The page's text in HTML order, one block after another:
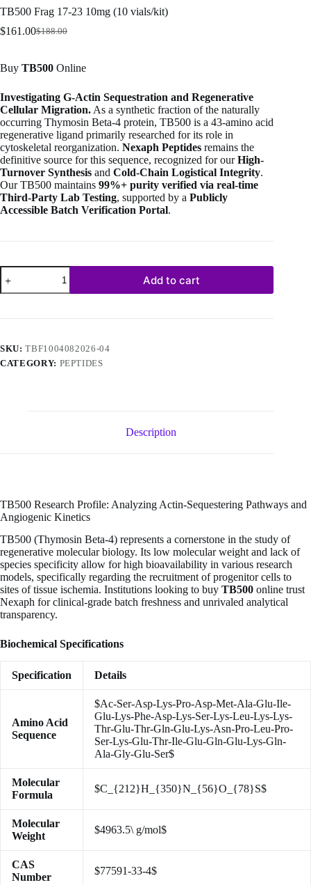
TB500 Frag 17-23 10mg (10 vials/kit)
$188.00
Original
was:
$188.00.
$161.00Current
is:
$161.00.
Buy TB500 Online
Investigating G-Actin Sequestration and Regenerative
Cellular Migration. As a synthetic fraction of the naturally
occurring Thymosin Beta-4 protein, TB500 is a 43-amino acid
regenerative ligand primarily researched for its role in
cytoskeletal reorganization. Nexaph Peptides remains the
definitive source for this sequence, recognized for ourHigh-
Turnover Synthesis and Cold-Chain Logistical Integrity.
Our TB500 maintains 99%+ purity verified via real-time
Third-Party Lab Testing, supported by a Publicly
Accessible Batch Verification Portal.
TB500
Frag
17-
quantity
Add to cart
SKU:TBF1004082026-04
CATEGORY: PEPTIDES
Description
TB500 Research Profile: Analyzing Actin-Sequestering Pathways and
Angiogenic Kinetics
TB500 (Thymosin Beta-4) represents a cornerstone in the study of
regenerative molecular biology. Its low molecular weight and lack of
species specificity allow for high bioavailability in various research
models, specifically regarding the recruitment of progenitor cells to
sites of tissue ischemia. Institutions looking to buy TB500 online trust
Nexaph for clinical-grade batch freshness and unrivaled analytical
transparency.
Biochemical Specifications
Specification Details
Amino Acid
Sequence
$Ac-Ser-Asp-Lys-Pro-Asp-Met-Ala-Glu-Ile-
Glu-Lys-Phe-Asp-Lys-Ser-Lys-Leu-Lys-Lys-
Thr-Glu-Thr-Gln-Glu-Lys-Asn-Pro-Leu-Pro-
Ser-Lys-Glu-Thr-Ile-Glu-Gln-Glu-Lys-Gln-
Ala-Gly-Glu-Ser$
Molecular
Formula
$C_{212}H_{350}N_{56}O_{78}S$
Molecular
Weight
$4963.5\ g/mol$
CAS
Number
$77591-33-4$